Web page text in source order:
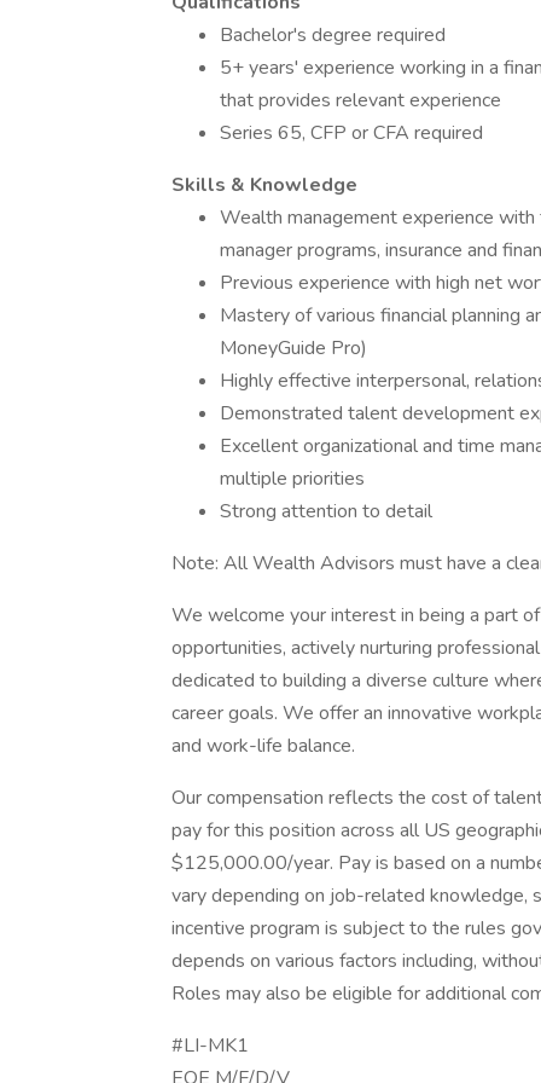
Bachelor's degree required
5+ years' experience working in a
that provides relevant experience
Series 65, CFP or CFA required
Skills & Knowledge
Wealth management experience
manager programs, insurance and
Previous experience with high net
Mastery of various financial planning
MoneyGuide Pro)
Highly effective interpersonal,
Demonstrated talent development
Excellent organizational and time
multiple priorities
Strong attention to detail
Note: All Wealth Advisors must have a
We welcome your interest in being a part
opportunities, actively nurturing
dedicated to building a diverse culture
career goals. We offer an innovative
and work-life balance.
Our compensation reflects the cost of
pay for this position across all US
$125,000.00/year. Pay is based on a
vary depending on job-related knowledge,
incentive program is subject to the rules
depends on various factors including,
Roles may also be eligible for additional
#LI-MK1